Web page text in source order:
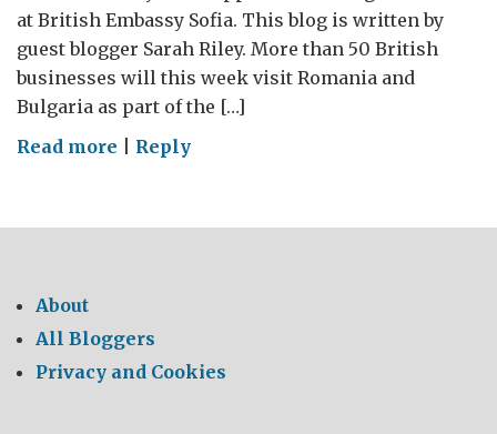
at British Embassy Sofia. This blog is written by
guest blogger Sarah Riley. More than 50 British
businesses will this week visit Romania and
Bulgaria as part of the […]
Read more on
Mega
Reply
About
All Bloggers
Privacy and Cookies